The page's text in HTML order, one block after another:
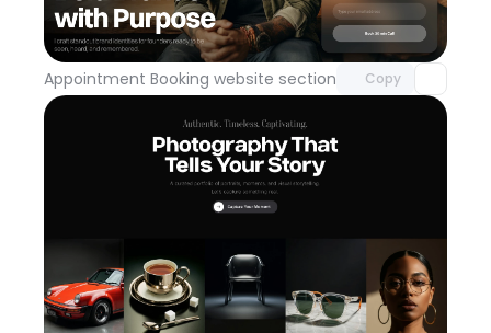
Appointment Booking website section Day 113
Copy
Unlock component
with Pro access